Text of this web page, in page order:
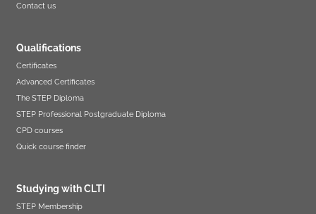
Contact us
Qualifications
Certificates
Advanced Certificates
The STEP Diploma
STEP Professional Postgraduate Diploma
CPD courses
Quick course finder
Studying with CLTI
STEP Membership